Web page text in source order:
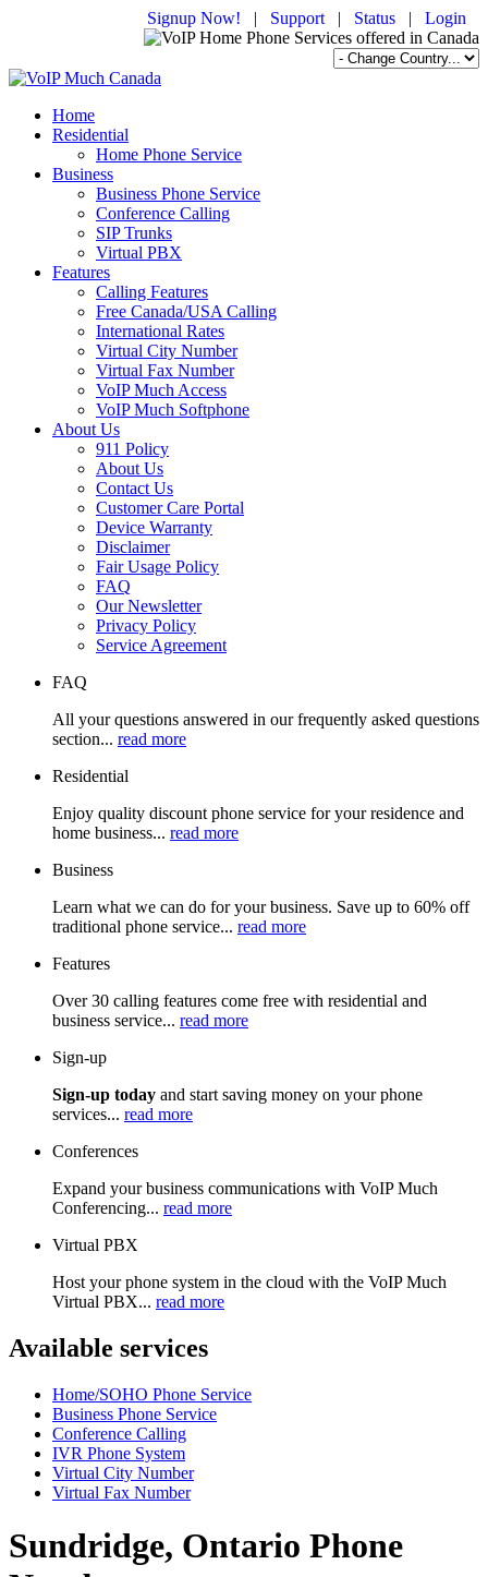
Signup Now! | Support | Status | Login
Home
Residential
Home Phone Service
Business
Business Phone Service
Conference Calling
SIP Trunks
Virtual PBX
Features
Calling Features
Free Canada/USA Calling
International Rates
Virtual City Number
Virtual Fax Number
VoIP Much Access
VoIP Much Softphone
About Us
911 Policy
About Us
Contact Us
Customer Care Portal
Device Warranty
Disclaimer
Fair Usage Policy
FAQ
Our Newsletter
Privacy Policy
Service Agreement
FAQ
All your questions answered in our frequently asked questions
section... read more
Residential
Enjoy quality discount phone service for your residence and
home business... read more
Business
Learn what we can do for your business. Save up to 60% off
traditional phone service... read more
Features
Over 30 calling features come free with residential and
business service... read more
Sign-up
Sign-up today and start saving money on your phone
services... read more
Conferences
Expand your business communications with VoIP Much
Conferencing... read more
Virtual PBX
Host your phone system in the cloud with the VoIP Much
Virtual PBX... read more
Available services
Home/SOHO Phone Service
Business Phone Service
Conference Calling
IVR Phone System
Virtual City Number
Virtual Fax Number
Sundridge, Ontario Phone